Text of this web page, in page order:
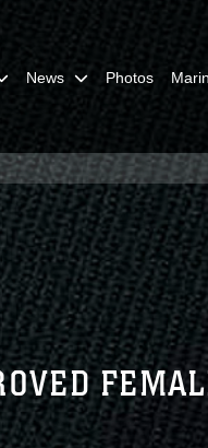
News Photos